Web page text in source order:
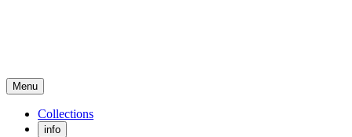
Menu
Collections
info